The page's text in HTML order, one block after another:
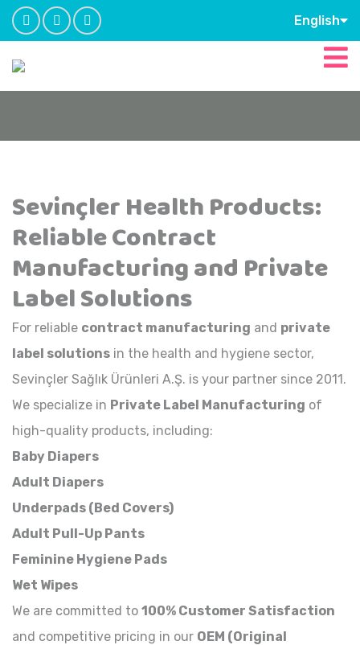
English
Sevinçler Health Products:
Reliable Contract
Manufacturing and Private
Label Solutions
For reliable contract manufacturing and private
label solutions in the health and hygiene sector,
Sevinçler Sağlık Ürünleri A.Ş. is your partner since 2011.
We specialize in Private Label Manufacturing of
high-quality products, including:
Baby Diapers
Adult Diapers
Underpads (Bed Covers)
Adult Pull-Up Pants
Feminine Hygiene Pads
Wet Wipes
We are committed to 100% Customer Satisfaction
and competitive pricing in our OEM (Original